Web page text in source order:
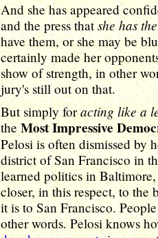
And she has appeared
and the press thatshe has
have them, or she may be
certainly made her
show of strength, in other
jury's still out on that.
But simply foracting like a
the Most Impressive
Pelosi is often dismissed by
district of San Francisco in
learned politics in
closer, in this respect, to
it is to San Francisco.
other words. Pelosi knows